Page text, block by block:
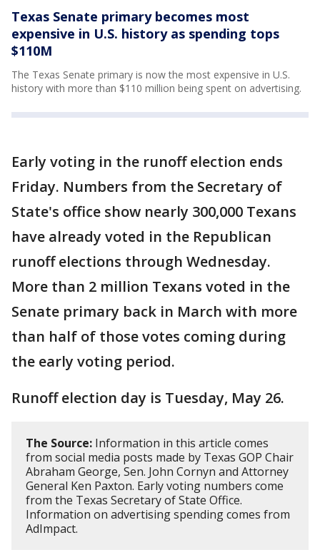
Texas Senate primary becomes most
expensive in U.S. history as spending tops
$110M
The Texas Senate primary is now the most expensive in U.S.
history with more than $110 million being spent on advertising.
Early voting in the runoff election ends
Friday. Numbers from the Secretary of
State's office show nearly 300,000 Texans
have already voted in the Republican
runoff elections through Wednesday.
More than 2 million Texans voted in the
Senate primary back in March with more
than half of those votes coming during
the early voting period.
Runoff election day is Tuesday, May 26.
The Source: Information in this article comes
from social media posts made by Texas GOP Chair
Abraham George, Sen. John Cornyn and Attorney
General Ken Paxton. Early voting numbers come
from the Texas Secretary of State Office.
Information on advertising spending comes from
AdImpact.